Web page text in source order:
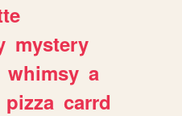
mystery
whimsy a
pizza carrd